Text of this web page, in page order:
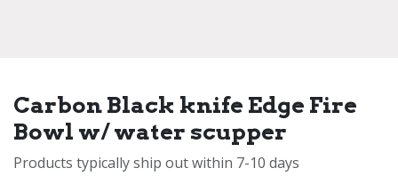
Carbon Black knife Edge Fire
Bowl w/ water scupper
Products typically ship out within 7-10 days